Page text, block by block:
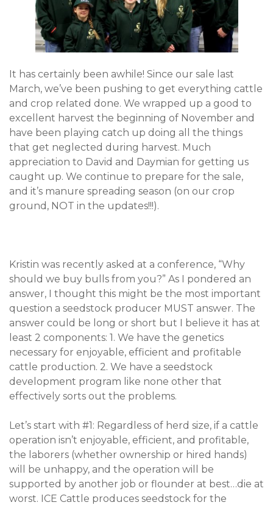
It has certainly been awhile! Since our sale last
March, we’ve been pushing to get everything cattle
and crop related done. We wrapped up a good to
excellent harvest the beginning of November and
have been playing catch up doing all the things
that get neglected during harvest. Much
appreciation to David and Daymian for getting us
caught up. We continue to prepare for the sale,
and it’s manure spreading season (on our crop
ground, NOT in the updates!!!).
Kristin was recently asked at a conference, “Why
should we buy bulls from you?” As I pondered an
answer, I thought this might be the most important
question a seedstock producer MUST answer. The
answer could be long or short but I believe it has at
least 2 components: 1. We have the genetics
necessary for enjoyable, efficient and profitable
cattle production. 2. We have a seedstock
development program like none other that
effectively sorts out the problems.
Let’s start with #1: Regardless of herd size, if a cattle
operation isn’t enjoyable, efficient, and profitable,
the laborers (whether ownership or hired hands)
will be unhappy, and the operation will be
supported by another job or flounder at best…die at
worst. ICE Cattle produces seedstock for the